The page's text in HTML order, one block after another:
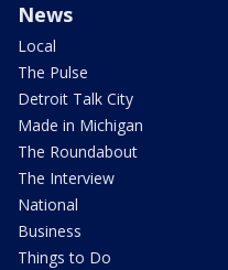
News
Local
The Pulse
Detroit Talk City
Made in Michigan
The Roundabout
The Interview
National
Business
Things to Do